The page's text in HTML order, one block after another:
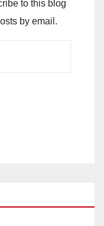
to this blog
by email.